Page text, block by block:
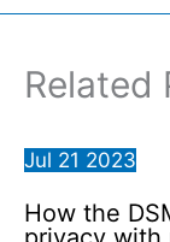
Related
Jul 21 2023
How the